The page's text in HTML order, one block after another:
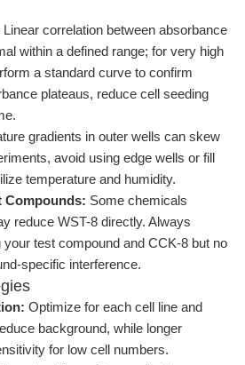
Linear correlation between absorbance
within a defined range; for very high
a standard curve to confirm
plateaus, reduce cell seeding
gradients in outer wells can skew
avoid using edge wells or fill
temperature and humidity.
Compounds: Some chemicals
reduce WST-8 directly. Always
your test compound and CCK-8 but no
specific interference.
Optimize for each cell line and
background, while longer
for low cell numbers.